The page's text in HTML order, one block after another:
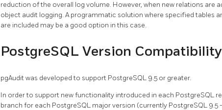
reduction of the overall log volume. However, when new relations are
object audit logging. A programmatic solution where specified tables
are included may be a good option in this case.
PostgreSQL Version Compatibility
pgAudit was developed to support PostgreSQL 9.5 or greater.
In order to support new functionality introduced in each PostgreSQL
branch for each PostgreSQL major version (currently PostgreSQL 9.5